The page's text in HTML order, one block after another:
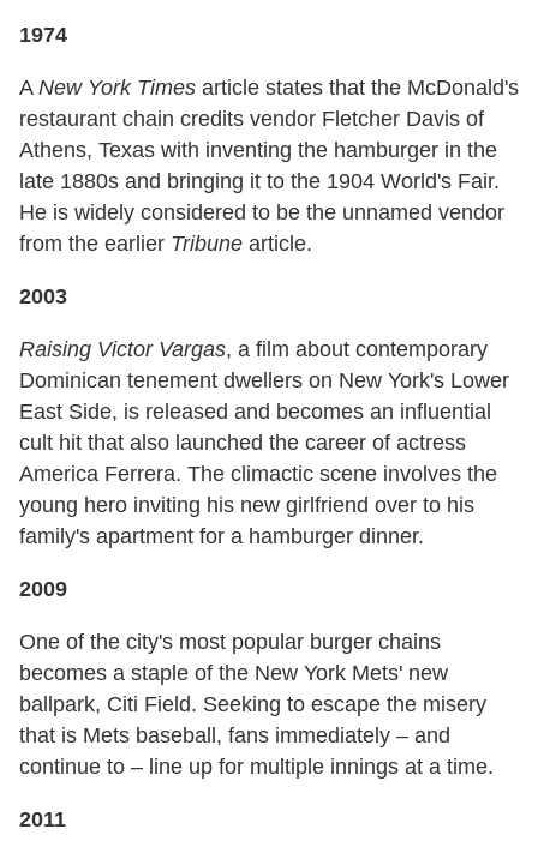
1974
A New York Times article states that the McDonald's
restaurant chain credits vendor Fletcher Davis of
Athens, Texas with inventing the hamburger in the
late 1880s and bringing it to the 1904 World's Fair.
He is widely considered to be the unnamed vendor
from the earlier Tribune article.
2003
Raising Victor Vargas, a film about contemporary
Dominican tenement dwellers on New York's Lower
East Side, is released and becomes an influential
cult hit that also launched the career of actress
America Ferrera. The climactic scene involves the
young hero inviting his new girlfriend over to his
family's apartment for a hamburger dinner.
2009
One of the city's most popular burger chains
becomes a staple of the New York Mets' new
ballpark, Citi Field. Seeking to escape the misery
that is Mets baseball, fans immediately – and
continue to – line up for multiple innings at a time.
2011